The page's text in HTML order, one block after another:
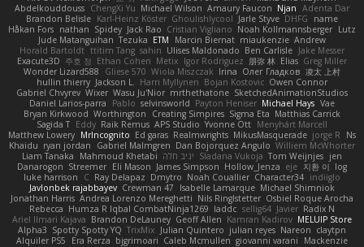
Abdelkouddouss ChengXi Yu Michael Wilson Amaury Faucon Njan Adenta Dar
Brandon Belisle Karl-Heinz Köster Ghoulishlycool Jarle Styve DHFG
name
Håkan Fors nathan Spidey Jack Rao Cristian Vigliano Noah Kollmannsberger Lutz
Jude Matanguihan Tezuka ETM Marcin Biernat miaukenzie Andrew
Horald Bartoldt ttitim Tang sahin Ulises Maldonado Ben Carlisle Jake Messer
Exacute3D 주호 정 Ethan Cohen Metix Igor Rodriguez 朋弥 林 Elias Greg Miller
Wonder Lizard588
Gliese 570 Wiola Miszczak Irina Олег Гладков 凌太 上村
hullin thierry Jackson L. Harri Myllynen Bojan Kostovic Owen Connor
Gabriel Chvyrev Wixer Wasu Ju'Nior mrthethatone SketchedAnimationStudios
Daniel Larios-parra
Pablo selvinsworld Payton Heniser Michael Hays Vae
Bryan Kirkwood Worthington Creating Simpires Sigma Eta Matthias Carrick
Sagida T Eddy Raik Remus APS Studio Yvonne Ott Menyhárt Marcell
Matthew Lowery MrIncognito Ed garas Realmwrights MikusMasquerade jorge R
Ns
Khaidu ryan jordan Gabriel Malmgren Dan Bojorquez Angulo Williem McWhorter
Liam Tanaka
Mahmoud Khetabi יניב חלה Sladana Vukoja Tom Weijnjes jen
Danarogon Streemer Eli Mason James Simpson Hollow_Jenza eje 지환 이 log
luke harrison
C Ray Delapaz Dmytro Noah Couallier Character34 indiiglo
Javlonbek rajabbayev Crewman 47 Isabelle Lamarque Michael Shimniok
Jonathan Harris Andrea Lorenzo Mereghetti Nils Ringlstetter Osbiel Roque Arocha
Rebecca Humza R Iqbal CombatNinja1269 laddc sellig64 Javier Radix N
Ariel Ilmari Kajava Brandon DeLauney Geoff Allen Kamran Kadirov MELUIP Store
Alpha3 Spotty Spotty YQ TrixMix Julian Quintero julian reyes Nareon claytpn
Alquiler PS5
Era Rerza bjgrimoari Caleb Mcmullen giovanni varani
Mackenzie